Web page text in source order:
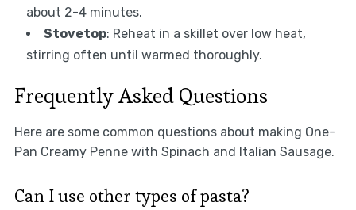
about 2-4 minutes.
Stovetop: Reheat in a skillet over low heat,
stirring often until warmed thoroughly.
Frequently Asked Questions
Here are some common questions about making One-
Pan Creamy Penne with Spinach and Italian Sausage.
Can I use other types of pasta?